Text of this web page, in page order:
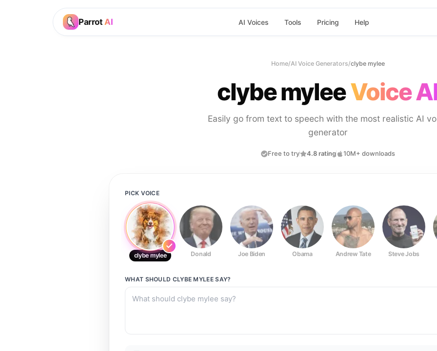
Parrot AI AI Voices Tools Pricing Help
Home/AI Voice Generators/clybe mylee
clybe myleeVoice
Easily go from text to speech with the most realistic AI
generator
Free to try 4.8 rating 10M+ downloads
PICK VOICE
clybe mylee Donald Joe Biden Obama Andrew Tate Steve Jobs
WHAT SHOULD CLYBE MYLEESAY?